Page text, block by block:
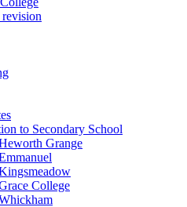
to Secondary School
Grange
College